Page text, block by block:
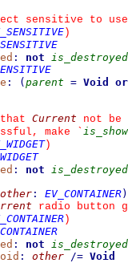
sensitive to
)
: not is_destroyed
: ( parent = Void
or
that Current not be
make `
)
: not is_destroyed
other : EV_CONTAINER)
radio button
)
: not is_destroyed
: other /= Void